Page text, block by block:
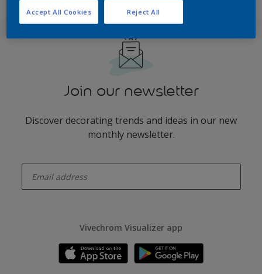
Join our newsletter
Discover decorating trends and ideas in our new
monthly newsletter.
Vivechrom Visualizer app
Reject All
Accept All Cookies